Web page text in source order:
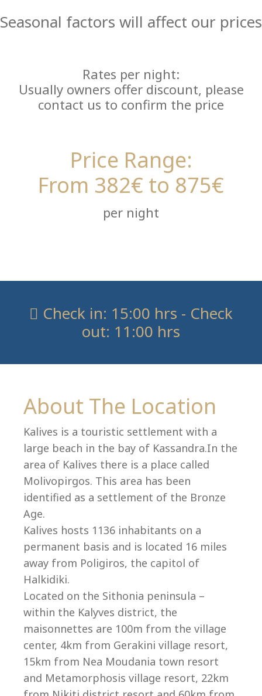
+30 23750 61245
villas@villagemare.gr
Seasonal factors will affect our prices
Rates per night:
Usually owners offer discount, please
contact us to confirm the price
Price Range:
From 382€ to 875€
per night
Check in: 15:00 hrs - Check
out: 11:00 hrs
About The Location
Kalives is a touristic settlement with a
large beach in the bay of Kassandra.In the
area of Kalives there is a place called
Molivopirgos. This area has been
identified as a settlement of the Bronze
Age.
Kalives hosts 1136 inhabitants on a
permanent basis and is located 16 miles
away from Poligiros, the capitol of
Halkidiki.
Located on the Sithonia peninsula –
within the Kalyves district, the
maisonnettes are 100m from the village
center, 4km from Gerakini village resort,
15km from Nea Moudania town resort
and Metamorphosis village resort, 22km